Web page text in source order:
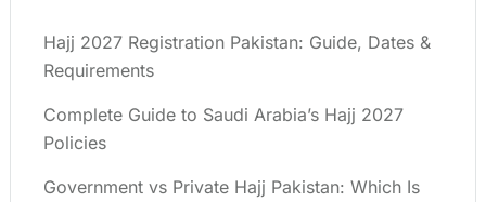
Hajj 2027 Registration Pakistan: Guide, Dates &
Requirements
Complete Guide to Saudi Arabia’s Hajj 2027
Policies
Government vs Private Hajj Pakistan: Which Is